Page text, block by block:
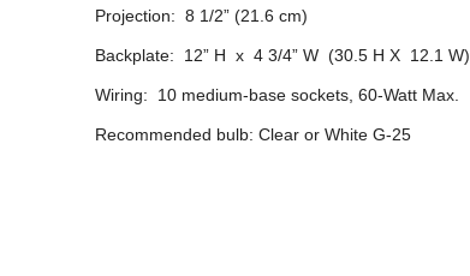
Projection: 8 1/2” (21.6 cm)
Backplate: 12” H x 4 3/4” W (30.5 H X 12.1 W)
Wiring: 10 medium-base sockets, 60-Watt Max.
Recommended bulb: Clear or White G-25